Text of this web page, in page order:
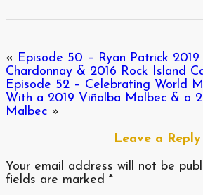
« Episode 50 – Ryan Patrick
Chardonnay & 2016 Rock Island
Episode 52 – Celebrating World
With a 2019 Viñalba Malbec & a
Malbec »
Leave a Reply
Your email address will not be
fields are marked *